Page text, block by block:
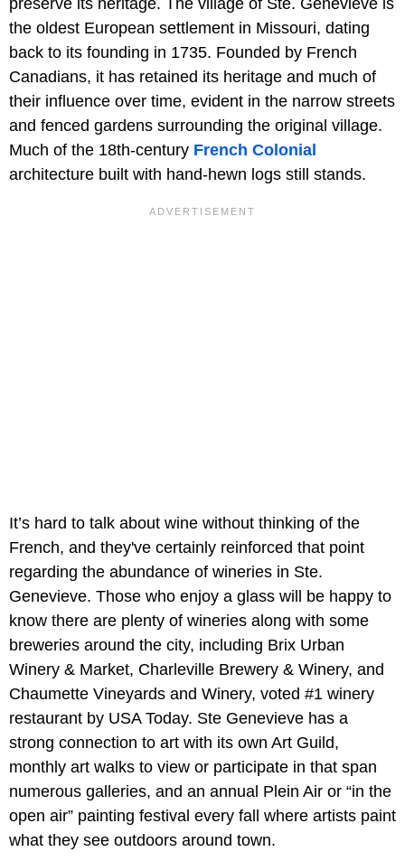
the oldest European settlement in Missouri, dating
back to its founding in 1735. Founded by French
Canadians, it has retained its heritage and much of
their influence over time, evident in the narrow streets
and fenced gardens surrounding the original village.
Much of the 18th-century French Colonial
architecture built with hand-hewn logs still stands.
It’s hard to talk about wine without thinking of the
French, and they've certainly reinforced that point
regarding the abundance of wineries in Ste.
Genevieve. Those who enjoy a glass will be happy to
know there are plenty of wineries along with some
breweries around the city, including Brix Urban
Winery & Market, Charleville Brewery & Winery, and
Chaumette Vineyards and Winery, voted #1 winery
restaurant by USA Today. Ste Genevieve has a
strong connection to art with its own Art Guild,
monthly art walks to view or participate in that span
numerous galleries, and an annual Plein Air or “in the
open air” painting festival every fall where artists paint
what they see outdoors around town.